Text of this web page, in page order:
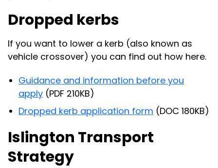
Dropped kerbs
If you want to lower a kerb (also known as
vehicle crossover) you can find out how here.
Guidance and information before you
apply (PDF 210KB)
Dropped kerb application form (DOC 180KB)
Islington Transport
Strategy